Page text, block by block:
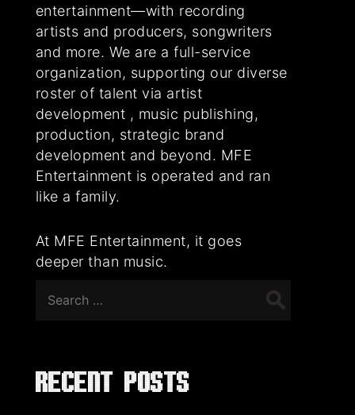
entertainment—with recording
artists and producers, songwriters
and more. We are a full-service
organization, supporting our diverse
roster of talent via artist
development , music publishing,
production, strategic brand
development and beyond. MFE
Entertainment is operated and ran
like a family.
At MFE Entertainment, it goes
deeper than music.
for:
Recent Posts